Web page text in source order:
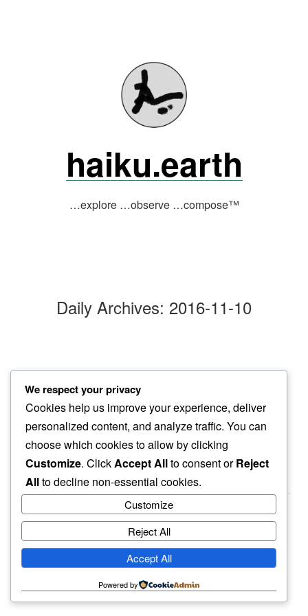
haiku.earth
…explore …observe …compose™
Daily Archives: 2016-11-10
sips of beer
in between…
actual work
haiku.earth
humbly written by a human.
We respect your privacy
Cookies help us improve your experience, deliver
personalized content, and analyze traffic. You can
choose which cookies to allow by clicking
Customize. ClickAccept Allto consent orReject
Allto decline non-essential cookies.
Customize
Reject All
Accept All
Powered by